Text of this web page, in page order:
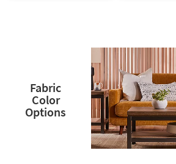
Fabric
Color
Options